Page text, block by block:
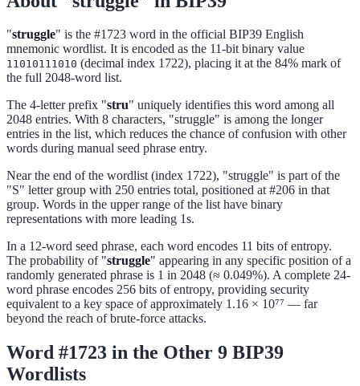
"struggle" is the #1723 word in the official BIP39 English
mnemonic wordlist. It is encoded as the 11-bit binary value
11010111010 (decimal index 1722), placing it at the 84% mark of
the full 2048-word list.
The 4-letter prefix "stru" uniquely identifies this word among all
2048 entries. With 8 characters, "struggle" is among the longer
entries in the list, which reduces the chance of confusion with other
words during manual seed phrase entry.
Near the end of the wordlist (index 1722), "struggle" is part of the
"S" letter group with 250 entries total, positioned at #206 in that
group. Words in the upper range of the list have binary
representations with more leading 1s.
In a 12-word seed phrase, each word encodes 11 bits of entropy.
The probability of "struggle" appearing in any specific position of a
randomly generated phrase is 1 in 2048 (≈ 0.049%). A complete 24-
word phrase encodes 256 bits of entropy, providing security
equivalent to a key space of approximately 1.16 × 10⁷⁷ — far
beyond the reach of brute-force attacks.
Word #1723 in the Other 9 BIP39
Wordlists